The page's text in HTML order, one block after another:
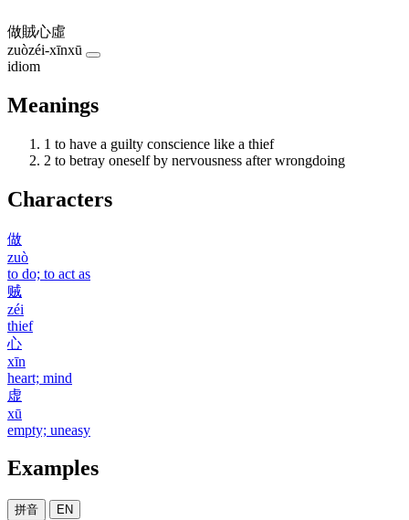
做賊心虛
zuòzéi-xīnxū
idiom
Meanings
1 to have a guilty conscience like a thief
2 to betray oneself by nervousness after wrongdoing
Characters
做
zuò
to do; to act as
贼
zéi
thief
心
xīn
heart; mind
虚
xū
empty; uneasy
Examples
拼音 EN